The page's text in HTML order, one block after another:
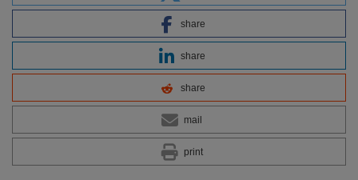
share
share
share
mail
print